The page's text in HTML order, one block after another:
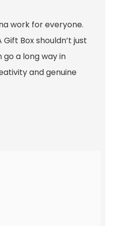
work for everyone.
Box shouldn’t just
a long way in
and genuine